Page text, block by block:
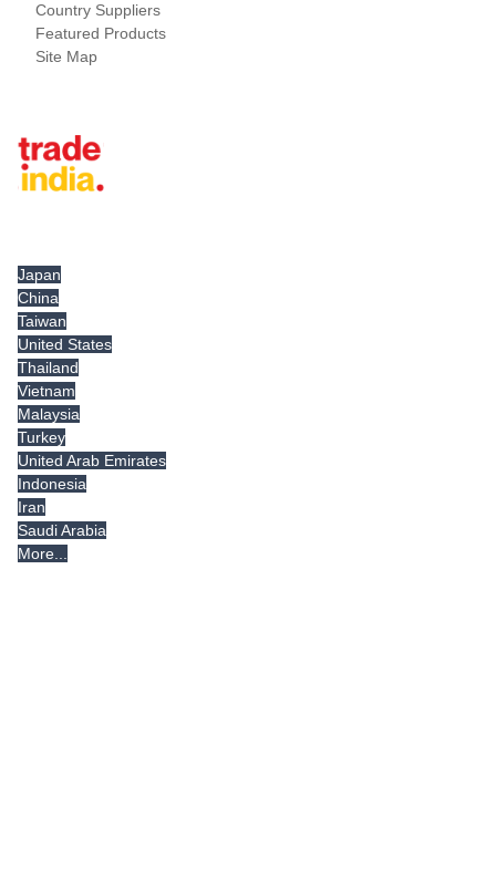
Country Suppliers
Featured Products
Site Map
Japan
China
Taiwan
United States
Thailand
Vietnam
Malaysia
Turkey
United Arab Emirates
Indonesia
Iran
Saudi Arabia
More...